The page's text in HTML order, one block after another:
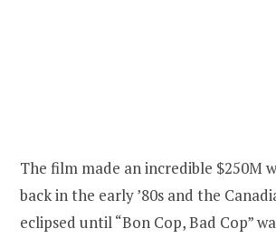
The film made an incredible $250M
back in the early ’80s and the
eclipsed until “Bon Cop, Bad Cop”